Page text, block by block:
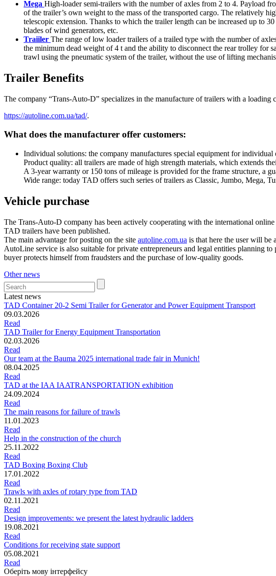
Mega High-loader semi-trailers with the number of axles from 2 to 4. Payload
of the trailer’s own weight to the mass of the transported cargo. The relatively
telescopic extension. Thanks to which the trailer length can be increased up to
blades of wind generators, etc.
Traiiler The range of low loader trailers of a trailed type with the number of
the minimum dead weight of 4 t and the ability to disconnect the rear trolley for
trawl using the pneumatic system of the trailer, without the use of lifting
Trailer Benefits
The company “Trans-Auto-D” specializes in the manufacture of trailers with a
https://autoline.com.ua/tad/.
What does the manufacturer offer customers:
Individual solutions: the company manufactures special equipment for
Product quality: all trailers are made of high strength materials, which extends
A 3-year warranty or 150 tons of mileage is provided for the frame structure, a
Wide range: today TAD offers such series of trailers as Classic, Jumbo, Mega,
Vehicle purchase
The Trans-Auto-D company has been actively cooperating with the international
TAD trailers have been published.
The main advantage for posting on the site autoline.com.ua is that here the user will be
AutoLine service is also suitable for private entrepreneurs and legal entities planning
buyer protects himself from fraudsters and the purchase of low-quality goods.
Other news
Latest news
TAD Container 20-2 Semi Trailer for Generator and Power Equipment Transport
09.03.2026
Read
TAD Trailer for Energy Equipment Transportation
02.03.2026
Read
Our team at the Bauma 2025 international trade fair in Munich!
08.04.2025
Read
TAD at the IAA IAATRANSPORTATION exhibition
24.09.2024
Read
The main reasons for failure of trawls
11.01.2023
Read
Help in the construction of the church
25.11.2022
Read
TAD Boxing Boxing Club
17.01.2022
Read
Trawls with axles of rotary type from TAD
02.11.2021
Read
Design improvements: we present the latest hydraulic ladders
19.08.2021
Read
Conditions for receiving state support
05.08.2021
Read
Оберіть мову інтерфейсу